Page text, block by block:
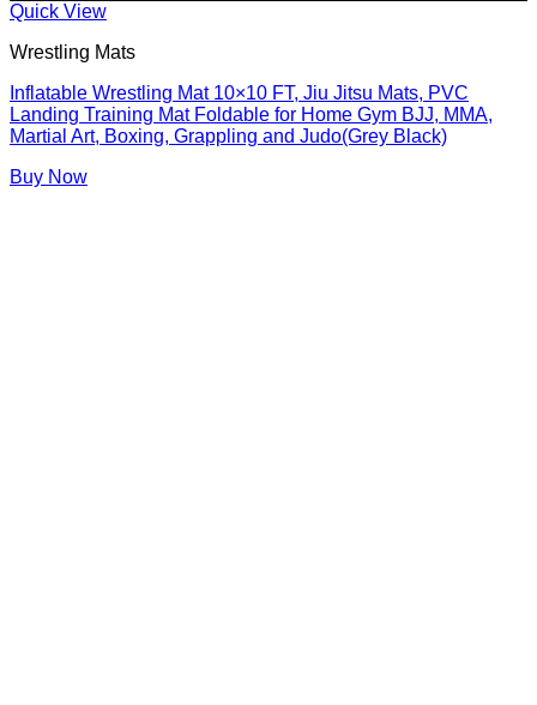
Quick View
Wrestling Mats
Inflatable Wrestling Mat 10×10 FT, Jiu Jitsu Mats, PVC
Landing Training Mat Foldable for Home Gym BJJ, MMA,
Martial Art, Boxing, Grappling and Judo(Grey Black)
Buy Now